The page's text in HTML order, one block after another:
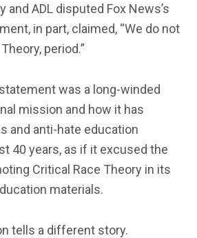
and ADL disputed Fox News’s
in part, claimed, “We do not
period.”
was a long-winded
mission and how it has
and anti-hate education
40 years, as if it excused the
Critical Race Theory in its
materials.
tells a different story.